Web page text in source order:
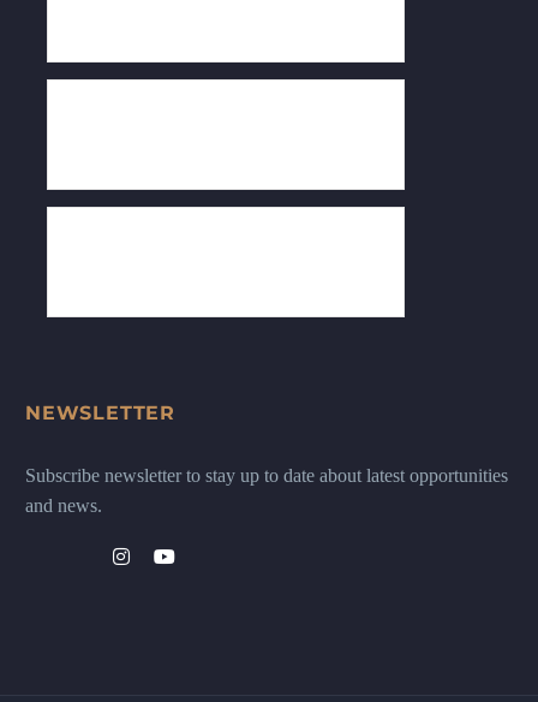
NEWSLETTER
Subscribe newsletter to stay up to date about latest opportunities
and news.